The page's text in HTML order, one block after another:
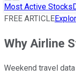
Most Active Stocks
FREE ARTICLE
Why Airline
Weekend travel